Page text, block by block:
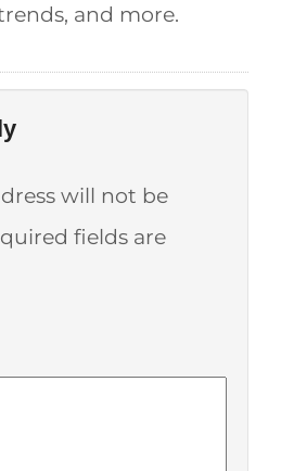
and more.
will not be
fields are